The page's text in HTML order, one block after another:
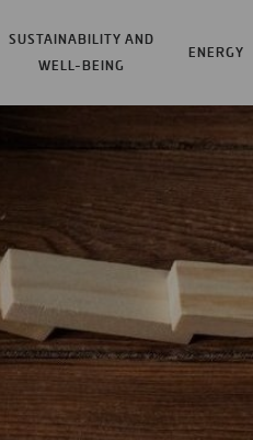
SUSTAINABILITY AND
WELL-BEING
ENERGY